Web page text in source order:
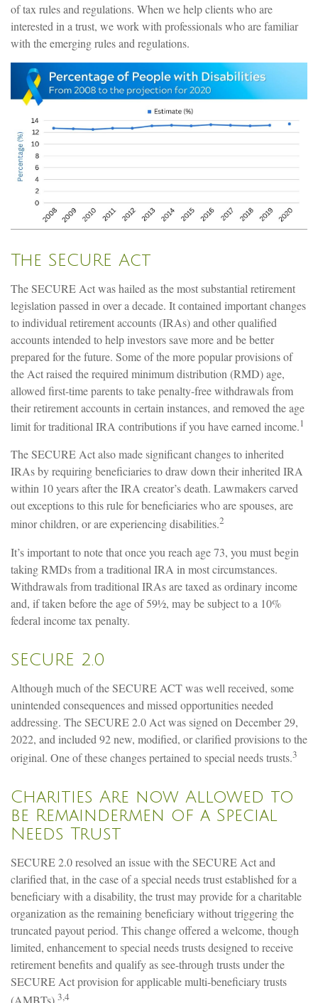
of tax rules and regulations. When we help clients who are
interested in a trust, we work with professionals who are familiar
with the emerging rules and regulations.
The SECURE Act
The SECURE Act was hailed as the most substantial retirement
legislation passed in over a decade. It contained important changes
to individual retirement accounts (IRAs) and other qualified
accounts intended to help investors save more and be better
prepared for the future. Some of the more popular provisions of
the Act raised the required minimum distribution (RMD) age,
allowed first-time parents to take penalty-free withdrawals from
their retirement accounts in certain instances, and removed the age
limit for traditional IRA contributions if you have earned income.1
The SECURE Act also made significant changes to inherited
IRAs by requiring beneficiaries to draw down their inherited IRA
within 10 years after the IRA creator’s death. Lawmakers carved
out exceptions to this rule for beneficiaries who are spouses, are
minor children, or are experiencing disabilities.2
It’s important to note that once you reach age 73, you must begin
taking RMDs from a traditional IRA in most circumstances.
Withdrawals from traditional IRAs are taxed as ordinary income
and, if taken before the age of 59½, may be subject to a 10%
federal income tax penalty.
SECURE 2.0
Although much of the SECURE ACT was well received, some
unintended consequences and missed opportunities needed
addressing. The SECURE 2.0 Act was signed on December 29,
2022, and included 92 new, modified, or clarified provisions to the
original. One of these changes pertained to special needs trusts.3
Charities Are now Allowed to
be Remaindermen of a Special
Needs Trust
SECURE 2.0 resolved an issue with the SECURE Act and
clarified that, in the case of a special needs trust established for a
beneficiary with a disability, the trust may provide for a charitable
organization as the remaining beneficiary without triggering the
truncated payout period. This change offered a welcome, though
limited, enhancement to special needs trusts designed to receive
retirement benefits and qualify as see-through trusts under the
SECURE Act provision for applicable multi-beneficiary trusts
3,4